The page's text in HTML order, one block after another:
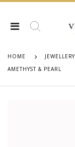
HOME JEWELLERY
AMETHYST & PEARL